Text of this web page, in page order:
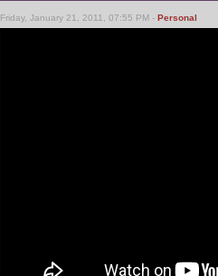
Friday, January 21, 2011, 07:55 PM - Personal